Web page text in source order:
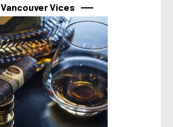
Vancouver Vices